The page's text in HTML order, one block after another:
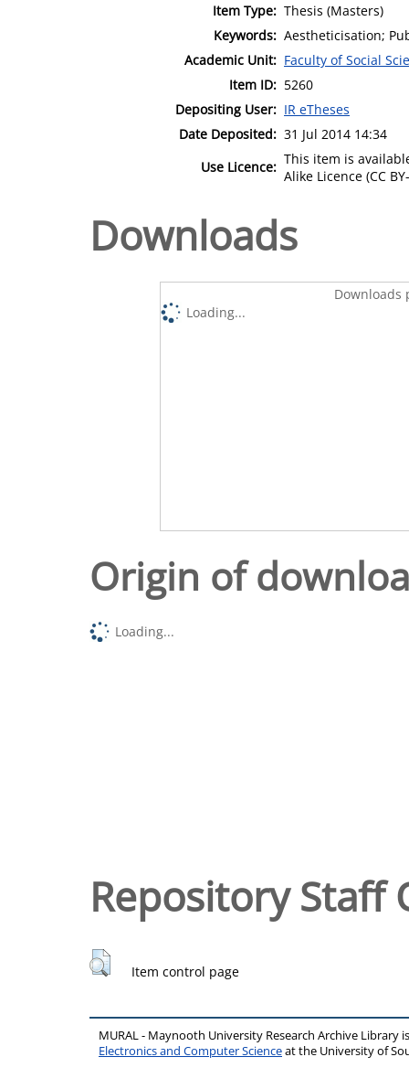
Item Type: Thesis (Masters)
Keywords: Aestheticisation;
Academic Unit: Faculty of Social
Item ID: 5260
Depositing User: IR eTheses
Date Deposited: 31 Jul 2014 14:34
Use Licence: This item is
Alike Licence (CC
Downloads
Downloads
Loading...
Origin of
Loading...
Repository Staff
Item control page
MURAL - Maynooth University Research Archive Library
Electronics and Computer Scienceat the University of